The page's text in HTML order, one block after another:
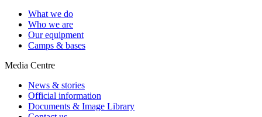
What we do
Who we are
Our equipment
Camps & bases
Media Centre
News & stories
Official information
Documents & Image Library